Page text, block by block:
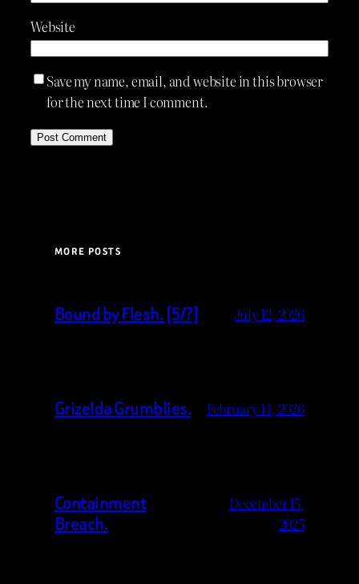
Website
Save my name, email, and website in this browser
for the next time I comment.
MORE POSTS
Bound by Flesh. [5/?] July 12, 2026
Grizelda Grumblies. February 14, 2026
Containment
Breach.
December 15,
2025